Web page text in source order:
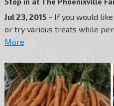
Jul 23, 2015 - If you would
or try various treats while
More